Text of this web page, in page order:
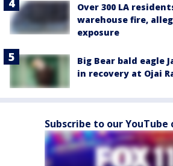
Over 300 LA
warehouse fire,
exposure
Big Bear bald eagle
in recovery at Ojai
Subscribe to our YouTube